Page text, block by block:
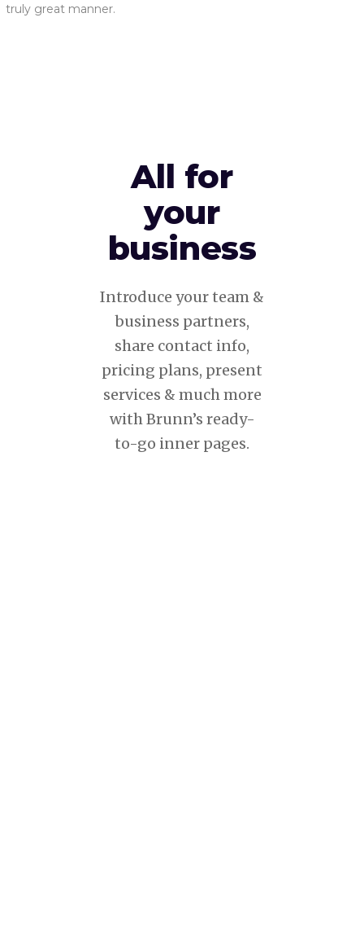
truly great manner.
All for
your
business
Introduce your team &
business partners,
share contact info,
pricing plans, present
services & much more
with Brunn’s ready-
to-go inner pages.